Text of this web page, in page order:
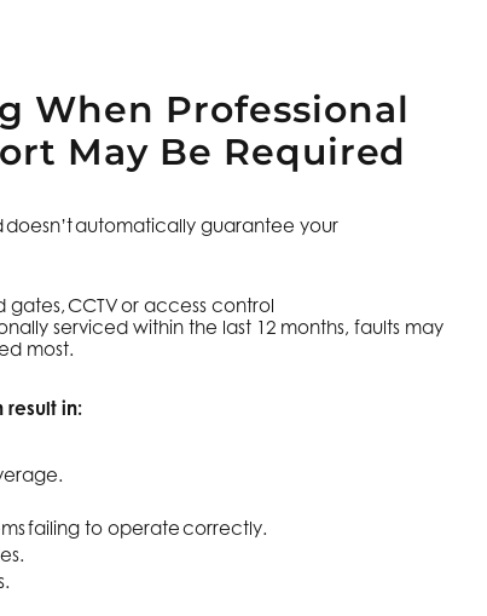
When Professional
May Be Required
doesn’t automatically guarantee your
CCTV or access control
serviced within the last 12 months, faults may
most.
result in:
failing to operate correctly.